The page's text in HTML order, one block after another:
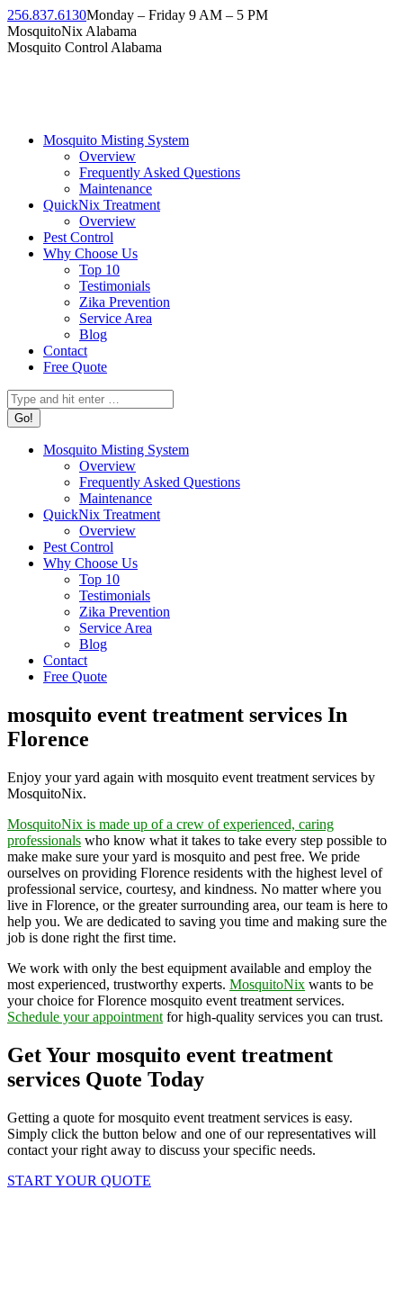
Skip
to
content
256.837.6130Monday – Friday 9 AM – 5 PM
Facebook
page
Instagram
page
Twitter
page
Linkedin
page
YouTube
page
MosquitoNix Alabama
Mosquito Control Alabama
Mosquito Misting System
Overview
Frequently Asked Questions
Maintenance
QuickNix Treatment
Overview
Pest Control
Why Choose Us
Top 10
Testimonials
Zika Prevention
Service Area
Blog
Contact
Free Quote
Search:
Mosquito Misting System
Overview
Frequently Asked Questions
Maintenance
QuickNix Treatment
Overview
Pest Control
Why Choose Us
Top 10
Testimonials
Zika Prevention
Service Area
Blog
Contact
Free Quote
mosquito event treatment services In
Florence
Enjoy your yard again with mosquito event treatment services by
MosquitoNix.
MosquitoNix is made up of a crew of experienced, caring
professionals who know what it takes to take every step possible to
make make sure your yard is mosquito and pest free. We pride
ourselves on providing Florence residents with the highest level of
professional service, courtesy, and kindness. No matter where you
live in Florence, or the greater surrounding area, our team is here to
help you. We are dedicated to saving you time and making sure the
job is done right the first time.
We work with only the best equipment available and employ the
most experienced, trustworthy experts. MosquitoNix wants to be
your choice for Florence mosquito event treatment services.
Schedule your appointment for high-quality services you can trust.
Get Your mosquito event treatment
services Quote Today
Getting a quote for mosquito event treatment services is easy.
Simply click the button below and one of our representatives will
contact your right away to discuss your specific needs.
START YOUR QUOTE